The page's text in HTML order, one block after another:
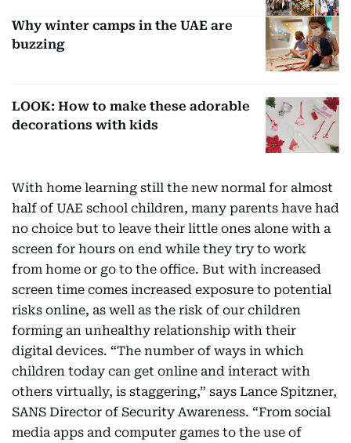
Why winter camps in the UAE are
buzzing
LOOK: How to make these adorable
decorations with kids
With home learning still the new normal for almost
half of UAE school children, many parents have had
no choice but to leave their little ones alone with a
screen for hours on end while they try to work
from home or go to the office. But with increased
screen time comes increased exposure to potential
risks online, as well as the risk of our children
forming an unhealthy relationship with their
digital devices. “The number of ways in which
children today can get online and interact with
others virtually, is staggering,” says Lance Spitzner,
SANS Director of Security Awareness. “From social
media apps and computer games to the use of